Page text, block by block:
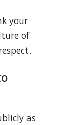
your
of
as